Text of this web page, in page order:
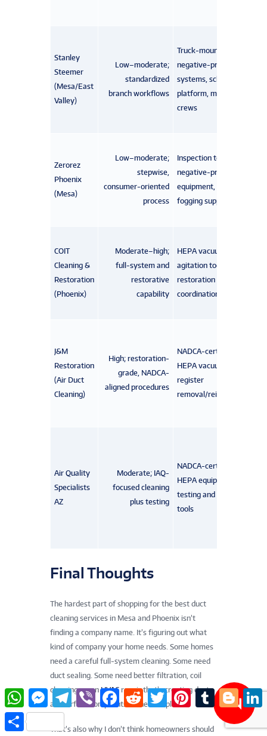
Stanley
Steemer
(Mesa/East
Valley)
Low–moderate;
standardized
branch workflows
Truck-mounted
negative-pressure
systems, scheduling
platform, multi-service
crews
Zerorez
Phoenix
(Mesa)
Low–moderate;
stepwise,
consumer-oriented
process
Inspection tools,
negative-pressure
equipment, optional
fogging supplies
COIT
Cleaning &
Restoration
(Phoenix)
Moderate–high;
full-system and
restorative
capability
HEPA vacuums,
agitation tools,
restoration
coordination teams
J&M
Restoration
(Air Duct
Cleaning)
High; restoration-
grade, NADCA-
aligned procedures
NADCA-certified techs,
HEPA vacuuming,
register
removal/reinstallation
Air Quality
Specialists
AZ
Moderate; IAQ-
focused cleaning
plus testing
NADCA-certified techs,
HEPA equipment, IAQ
testing and leak-seal
tools
Final Thoughts
The hardest part of shopping for the best duct
cleaning services in Mesa and Phoenix isn’t
finding a company name. It’s figuring out what
kind of company your home needs. Some homes
need a careful full-system cleaning. Some need
duct sealing. Some need better filtration, coil
cleaning, or anHVAC repair that’s creating dust
and airflow complaints in the first place.
That’s also why I don’t think homeowners should
W
a
t
s
M
e
s
e
T
e
g
V
i
r
F
a
b
R
e
i
T
w
t
P
e
T
m
l
o
g
g
L
e
S